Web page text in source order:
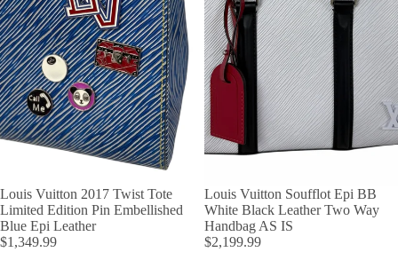
Louis Vuitton 2017 Twist Tote
Limited Edition Pin Embellished
Blue Epi Leather
$1,349.99
Louis Vuitton Soufflot Epi BB
White Black Leather Two Way
Handbag AS IS
$2,199.99